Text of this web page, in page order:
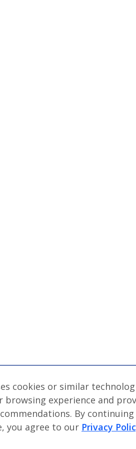
cookies or similar
browsing experience and
By
you agree to our Privacy